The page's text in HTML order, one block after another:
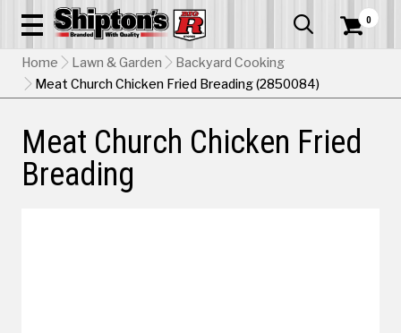
  0
Home Lawn & Garden
Backyard Cooking
Meat Church Chicken Fried Breading (2850084)
Meat Church Chicken Fried
Breading